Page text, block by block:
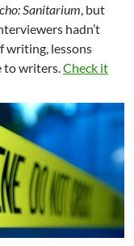
Sanitarium, but
hadn’t
writing, lessons
to writers.Check it